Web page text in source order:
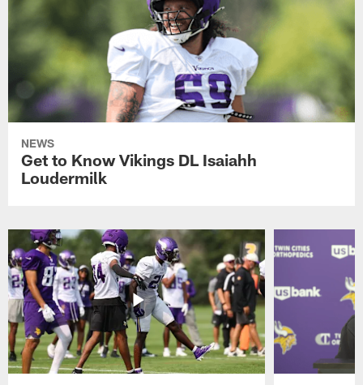
NEWS
Get to Know Vikings DL Isaiahh
Loudermilk